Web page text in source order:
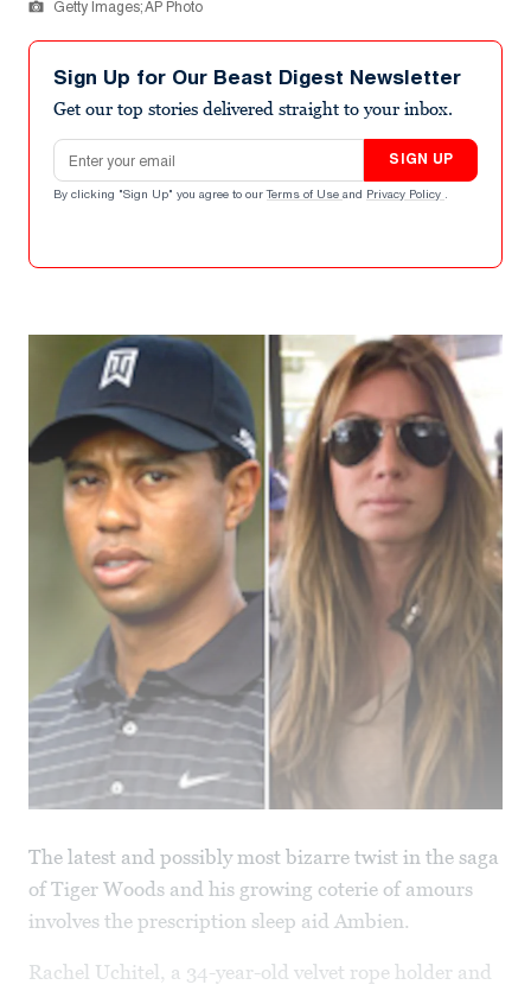
Getty Images; AP Photo
Sign Up for Our Beast Digest Newsletter
Get our top stories delivered straight to your inbox.
Email address
SIGN UP
By clicking "Sign Up" you agree to our Terms of Use and Privacy Policy .
The latest and possibly most bizarre twist in the saga
of Tiger Woods and his growing coterie of amours
involves the prescription sleep aid Ambien.
Rachel Uchitel, a 34-year-old velvet rope holder and